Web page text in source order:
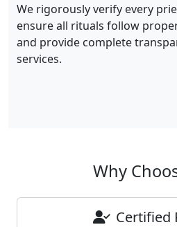
We rigorously verify every
ensure all rituals follow
and provide complete
services.
Why
Certified